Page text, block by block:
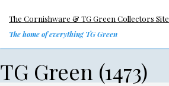
The Cornishware & TG Green Collectors Site
The home of everything TG Green
TG Green (1473)